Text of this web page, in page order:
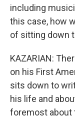
including
this case, how
of sitting down
KAZARIAN:
on his First
sits down to
his life and
foremost about